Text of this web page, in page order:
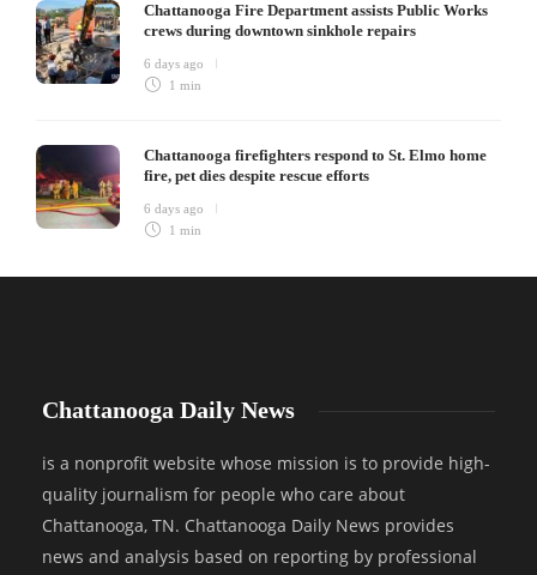
Chattanooga Fire Department assists Public Works
crews during downtown sinkhole repairs
6 days ago
1 min
Chattanooga firefighters respond to St. Elmo home
fire, pet dies despite rescue efforts
6 days ago
1 min
Chattanooga Daily News
is a nonprofit website whose mission is to provide high-
quality journalism for people who care about
Chattanooga, TN. Chattanooga Daily News provides
news and analysis based on reporting by professional